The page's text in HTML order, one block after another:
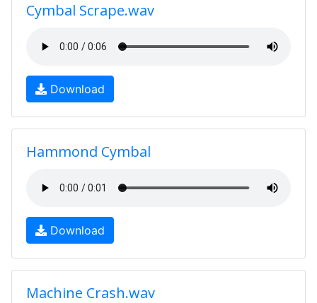
Cymbal Scrape.wav
Download
Hammond Cymbal
Download
Machine Crash.wav